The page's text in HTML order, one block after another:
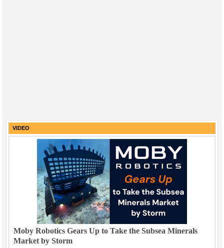
VIDEO
Moby Robotics Gears Up to Take the Subsea Minerals
Market by Storm